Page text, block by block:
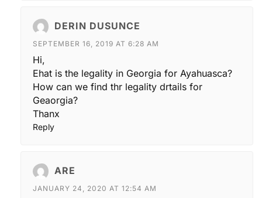
DERIN DUSUNCE
SEPTEMBER 16, 2019 AT 6:28 AM
Hi,
Ehat is the legality in Georgia for Ayahuasca?
How can we find thr legality drtails for
Geaorgia?
Thanx
Reply
ARE
JANUARY 24, 2020 AT 12:54 AM